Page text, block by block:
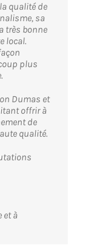
qualité de
sa
très bonne
local.
plus
Dumas et
offrir à
de
qualité.
et à